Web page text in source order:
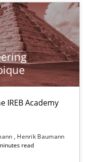
IREB Academy
Henrik Baumann
read
than 100 articles